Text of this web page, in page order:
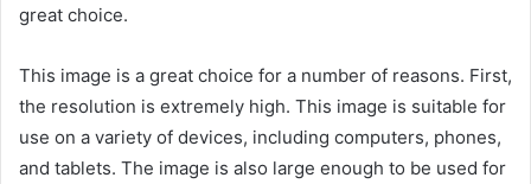
great choice.
This image is a great choice for a number of reasons. First,
the resolution is extremely high. This image is suitable for
use on a variety of devices, including computers, phones,
and tablets. The image is also large enough to be used for